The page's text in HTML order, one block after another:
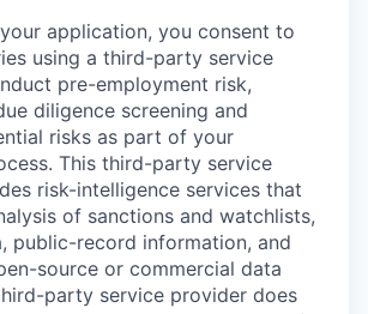
application, you consent to
using a third-party service
pre-employment risk,
diligence screening and
risks as part of your
This third-party service
risk-intelligence services that
of sanctions and watchlists,
public-record information, and
source or commercial data
party service provider does